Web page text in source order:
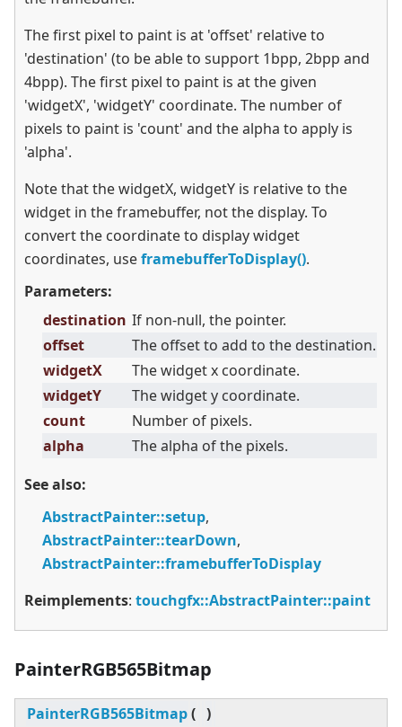
The first pixel to paint is at 'offset' relative to
'destination' (to be able to support 1bpp, 2bpp and
4bpp). The first pixel to paint is at the given
'widgetX', 'widgetY' coordinate. The number of
pixels to paint is 'count' and the alpha to apply is
'alpha'.
Note that the widgetX, widgetY is relative to the
widget in the framebuffer, not the display. To
convert the coordinate to display widget
coordinates, useframebufferToDisplay().
Parameters:
destination If non-null, the pointer.
offset
The offset to add to the destination.
widgetX
The widget x coordinate.
widgetY
The widget y coordinate.
count
Number of pixels.
alpha
The alpha of the pixels.
See also:
AbstractPainter::setup,
AbstractPainter::tearDown,
AbstractPainter::framebufferToDisplay
Reimplements: touchgfx::AbstractPainter::paint
PainterRGB565Bitmap
PainterRGB565Bitmap( )